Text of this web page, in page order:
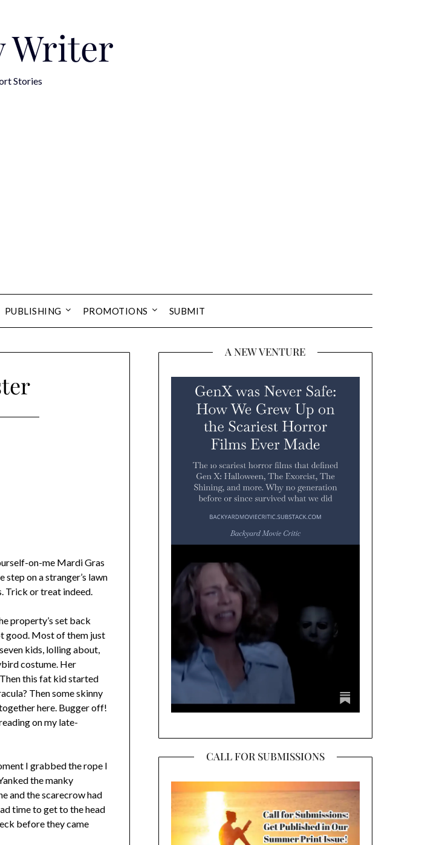
Writer
Stories
PUBLISHING PROMOTIONS SUBMIT
on-me Mardi Gras
step on a stranger’s lawn
Trick or treat indeed.
property’s set back
good. Most of them just
kids, lolling about,
costume. Her
this fat kid started
Then some skinny
here. Bugger off!
on my late-
I grabbed the rope I
the manky
and the scarecrow had
time to get to the head
before they came
A NEW VENTURE
CALL FOR SUBMISSIONS